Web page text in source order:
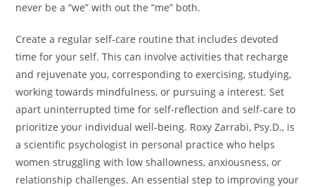
never be a “we” with out the “me” both.
Create a regular self-care routine that includes devoted
time for your self. This can involve activities that recharge
and rejuvenate you, corresponding to exercising, studying,
working towards mindfulness, or pursuing a interest. Set
apart uninterrupted time for self-reflection and self-care to
prioritize your individual well-being. Roxy Zarrabi, Psy.D., is
a scientific psychologist in personal practice who helps
women struggling with low shallowness, anxiousness, or
relationship challenges. An essential step to improving your